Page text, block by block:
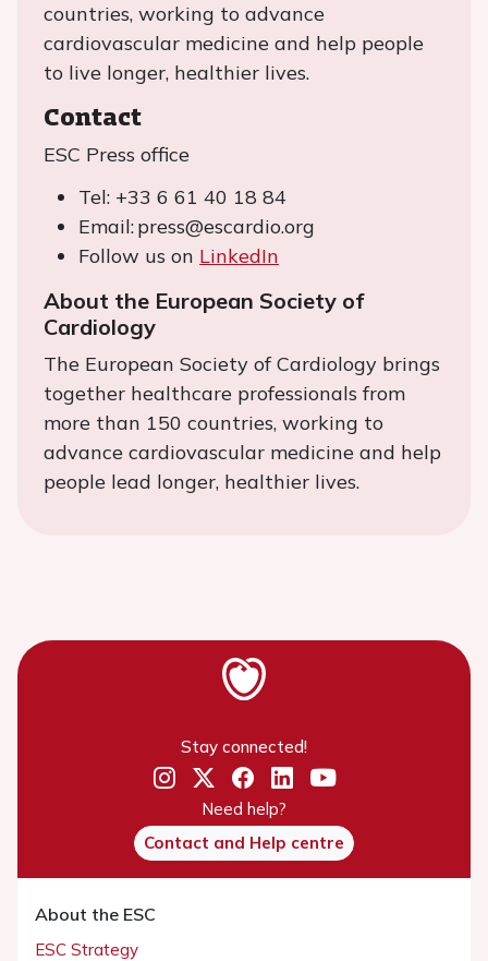
countries, working to advance
cardiovascular medicine and help people
to live longer, healthier lives.
Contact
ESC Press office
Tel: +33 6 61 40 18 84
Email: press@escardio.org
Follow us on LinkedIn
About the European Society of
Cardiology
The European Society of Cardiology brings
together healthcare professionals from
more than 150 countries, working to
advance cardiovascular medicine and help
people lead longer, healthier lives.
Stay connected!
Need help?
Contact and Help centre
About the ESC
ESC Strategy